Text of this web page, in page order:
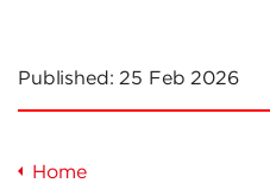
Published: 25 Feb 2026
Home